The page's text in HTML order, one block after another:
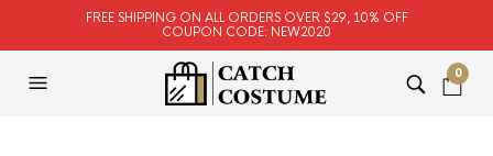
FREE SHIPPING ON ALL ORDERS OVER $29, 10% OFF
COUPON CODE: NEW2020
0